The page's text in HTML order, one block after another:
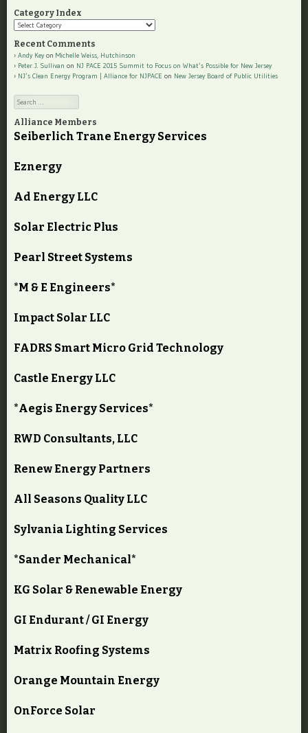
Category Index
Category
Index
Recent Comments
Andy Keyon Michelle Weiss, Hutchinson
Peter J. Sullivan on NJ PACE 2015 Summit to Focus on What’s Possible for New Jersey
NJ’s Clean Energy Program | Alliance for NJPACE on New Jersey Board of Public Utilities
Search
Alliance Members
Seiberlich Trane Energy Services
Eznergy
Ad Energy LLC
Solar Electric Plus
Pearl Street Systems
*M & E Engineers*
Impact Solar LLC
FADRS Smart Micro Grid Technology
Castle Energy LLC
*Aegis Energy Services*
RWD Consultants, LLC
Renew Energy Partners
All Seasons Quality LLC
Sylvania Lighting Services
*Sander Mechanical*
KG Solar & Renewable Energy
GI Endurant / GI Energy
Matrix Roofing Systems
Orange Mountain Energy
OnForce Solar